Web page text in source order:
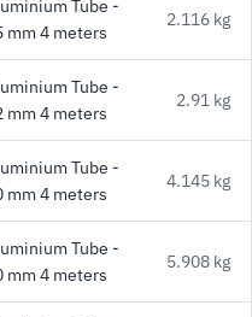
Tube -
mm 4 meters
2.116 kg
Tube -
mm 4 meters
2.91 kg
Tube -
mm 4 meters
4.145 kg
Tube -
mm 4 meters
5.908 kg